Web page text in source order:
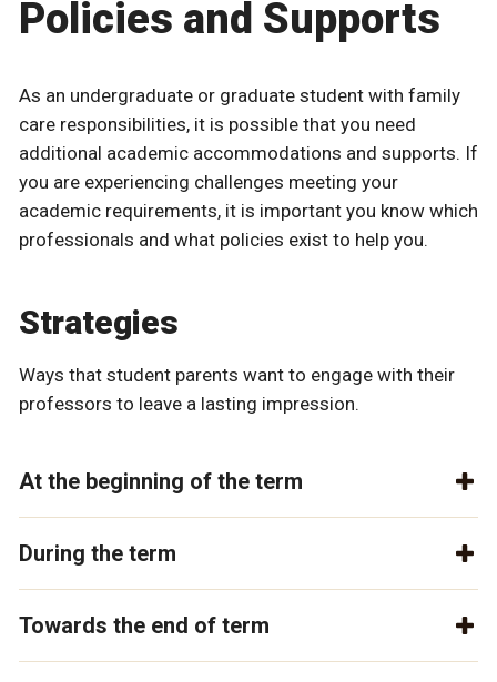
Policies and Supports
As an undergraduate or graduate student with family
care responsibilities, it is possible that you need
additional academic accommodations and supports. If
you are experiencing challenges meeting your
academic requirements, it is important you know which
professionals and what policies exist to help you.
Strategies
Ways that student parents want to engage with their
professors to leave a lasting impression.
At the beginning of the term
During the term
Towards the end of term